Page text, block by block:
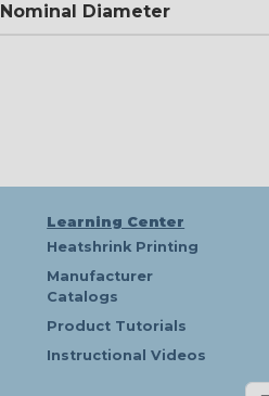
Nominal Diameter
Learning Center
Heatshrink Printing
Manufacturer
Catalogs
Product Tutorials
Instructional Videos